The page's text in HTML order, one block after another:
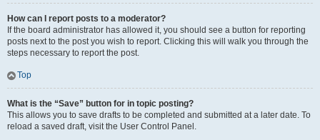
How can I report posts to a moderator?
If the board administrator has allowed it, you should see a button for reporting
posts next to the post you wish to report. Clicking this will walk you through the
steps necessary to report the post.
Top
What is the “Save” button for in topic posting?
This allows you to save drafts to be completed and submitted at a later date. To
reload a saved draft, visit the User Control Panel.